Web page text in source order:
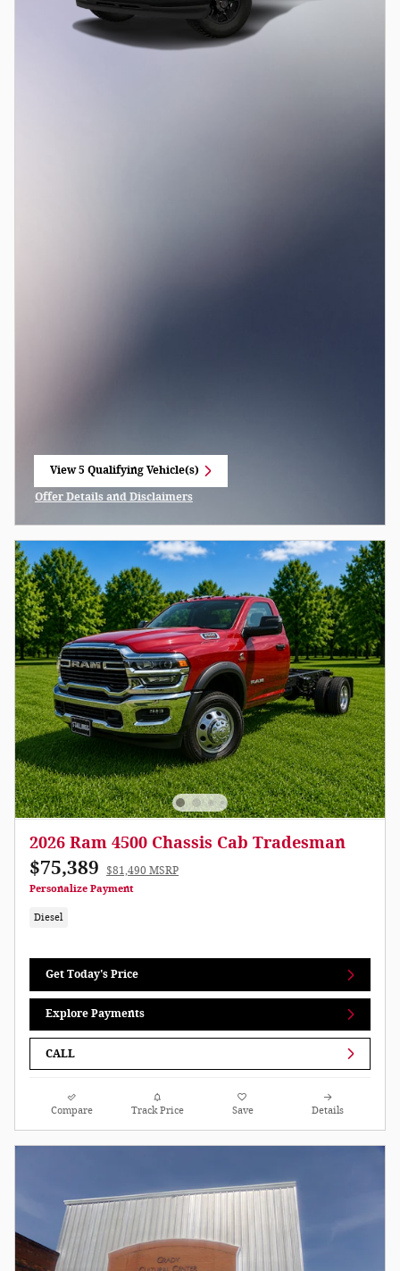
View 5 Qualifying Vehicle(s)
Offer Details and Disclaimers
2026 Ram 4500 Chassis Cab Tradesman
$75,389 $81,490 MSRP
Personalize Payment
Diesel
Get Today's Price
Explore Payments
CALL
Compare Track Price Save Details